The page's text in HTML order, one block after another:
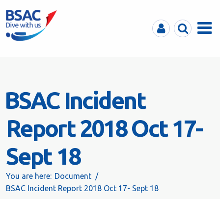
MyBSACSearchMenu
BSAC Incident
Report 2018 Oct 17-
Sept 18
You are here: Document
BSAC Incident Report 2018 Oct 17- Sept 18